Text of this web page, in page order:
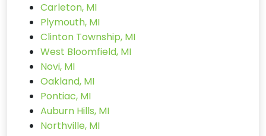
Carleton, MI
Plymouth, MI
Clinton Township, MI
West Bloomfield, MI
Novi, MI
Oakland, MI
Pontiac, MI
Auburn Hills, MI
Northville, MI